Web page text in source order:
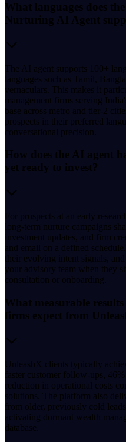
What languages does
Nurturing AI Agent
The AI agent supports 100+
languages such as Tamil,
vernaculars. This makes it
management firms serving
base across metro and tier-2
prospects in their preferred
conversational precision.
How does the AI agent
yet ready to invest?
For prospects at an early
long-term nurture campaigns
investment updates, and firm
and email on a defined
their evolving intent signals,
your advisory team when they
consultation or onboarding.
What measurable
firms expect from
UnleashX clients typically
faster customer follow-ups,
reduction in operational costs
solutions. The platform also
from older, previously cold
activating dormant wealth
database.